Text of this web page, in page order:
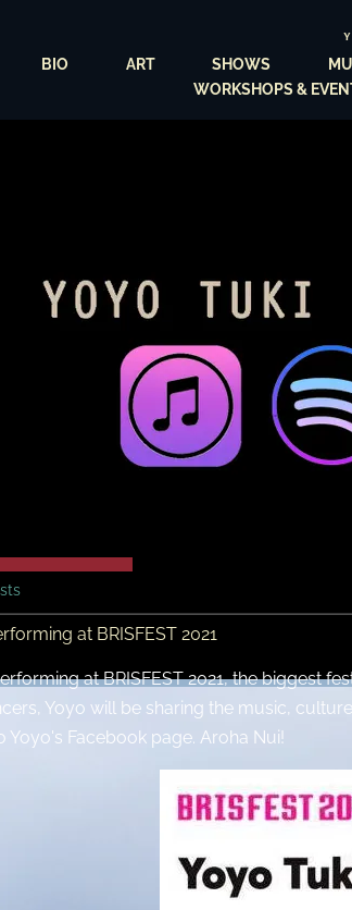
BIO ART SHOWS
WORKSHOPS &
at BRISFEST 2021
at BRISFEST 2021, the biggest
Yoyo will be sharing the music,
Yoyo's Facebook page. Aroha Nui!